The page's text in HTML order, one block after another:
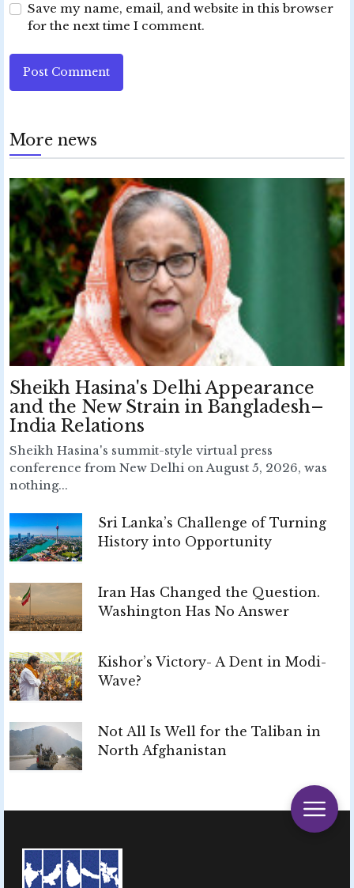
Save my name, email, and website in this browser
for the next time I comment.
Post Comment
More news
Sheikh Hasina's Delhi Appearance
and the New Strain in Bangladesh–
India Relations
Sheikh Hasina's summit-style virtual press
conference from New Delhi on August 5, 2026, was
nothing...
Sri Lanka’s Challenge of Turning
History into Opportunity
Iran Has Changed the Question.
Washington Has No Answer
Kishor’s Victory- A Dent in Modi-
Wave?
Not All Is Well for the Taliban in
North Afghanistan